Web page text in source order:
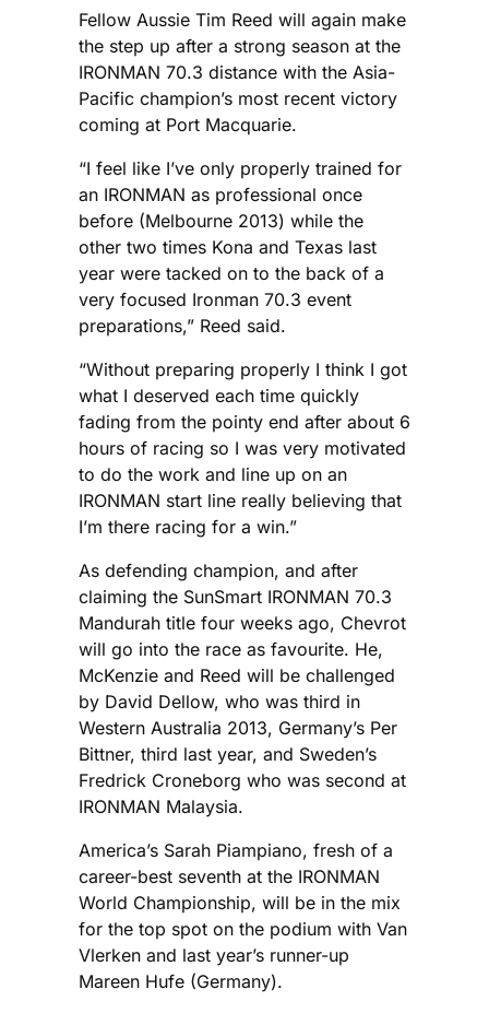
Fellow Aussie Tim Reed will again make
the step up after a strong season at the
IRONMAN 70.3 distance with the Asia-
Pacific champion’s most recent victory
coming at Port Macquarie.
“I feel like I’ve only properly trained for
an IRONMAN as professional once
before (Melbourne 2013) while the
other two times Kona and Texas last
year were tacked on to the back of a
very focused Ironman 70.3 event
preparations,” Reed said.
“Without preparing properly I think I got
what I deserved each time quickly
fading from the pointy end after about 6
hours of racing so I was very motivated
to do the work and line up on an
IRONMAN start line really believing that
I’m there racing for a win.”
As defending champion, and after
claiming the SunSmart IRONMAN 70.3
Mandurah title four weeks ago, Chevrot
will go into the race as favourite. He,
McKenzie and Reed will be challenged
by David Dellow, who was third in
Western Australia 2013, Germany’s Per
Bittner, third last year, and Sweden’s
Fredrick Croneborg who was second at
IRONMAN Malaysia.
America’s Sarah Piampiano, fresh of a
career-best seventh at the IRONMAN
World Championship, will be in the mix
for the top spot on the podium with Van
Vlerken and last year’s runner-up
Mareen Hufe (Germany).